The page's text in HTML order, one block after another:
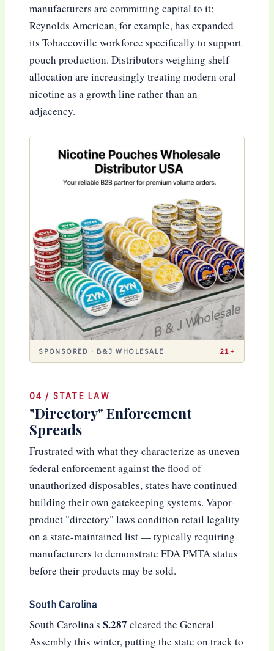
manufacturers are committing capital to it;
Reynolds American, for example, has expanded
its Tobaccoville workforce specifically to support
pouch production. Distributors weighing shelf
allocation are increasingly treating modern oral
nicotine as a growth line rather than an
adjacency.
SPONSORED · B&J WHOLESALE 21+
04 / STATE LAW
"Directory" Enforcement
Spreads
Frustrated with what they characterize as uneven
federal enforcement against the flood of
unauthorized disposables, states have continued
building their own gatekeeping systems. Vapor-
product "directory" laws condition retail legality
on a state-maintained list — typically requiring
manufacturers to demonstrate FDA PMTA status
before their products may be sold.
South Carolina
South Carolina'sS.287 cleared the General
Assembly this winter, putting the state on track to